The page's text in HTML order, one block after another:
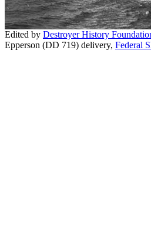
Edited by Destroyer History
Epperson (DD 719) delivery, Federal